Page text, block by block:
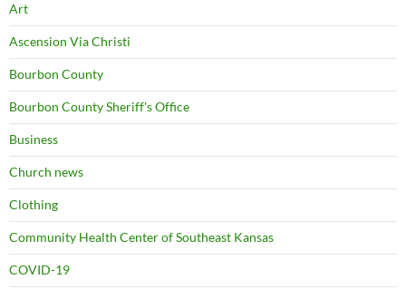
Art
Ascension Via Christi
Bourbon County
Bourbon County Sheriff's Office
Business
Church news
Clothing
Community Health Center of Southeast Kansas
COVID-19